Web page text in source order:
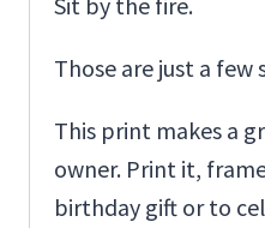
Those are just a few
This print makes a
owner. Print it,
birthday gift or to